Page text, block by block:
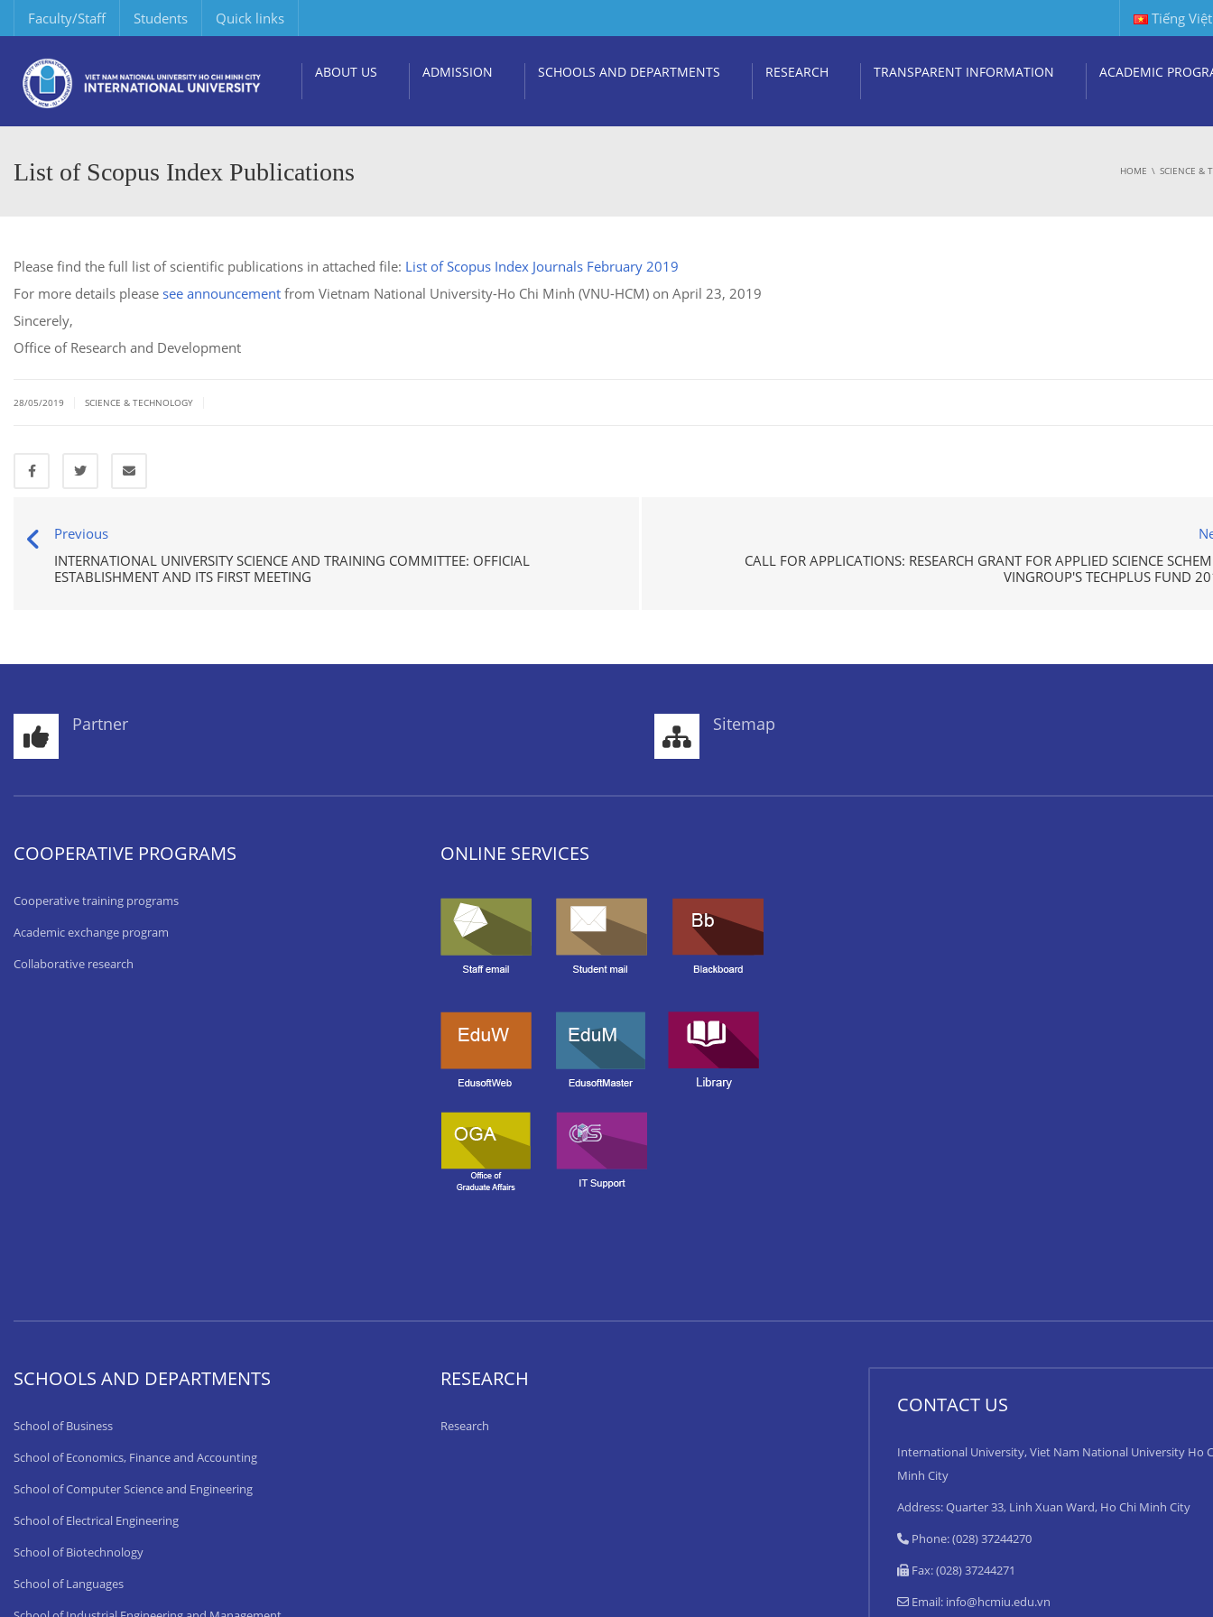
Faculty/Staff Students Quick links Tiếng Việt
ABOUT US ADMISSION SCHOOLS AND DEPARTMENTS RESEARCH TRANSPARENT INFORMATION ACADEMIC
List of Scopus Index Publications HOME SCIENCE &
Please find the full list of scientific publications in attached file: List of Scopus Index Journals February 2019
For more details please see announcement from Vietnam National University-Ho Chi Minh (VNU-HCM) on April 23, 2019
Sincerely,
Office of Research and Development
28/05/2019 SCIENCE & TECHNOLOGY
Previous
INTERNATIONAL UNIVERSITY SCIENCE AND TRAINING COMMITTEE: OFFICIAL
ESTABLISHMENT AND ITS FIRST MEETING
CALL FOR APPLICATIONS: RESEARCH GRANT FOR APPLIED SCIENCE
VINGROUP'S TECHPLUS FUND
Partner Sitemap
COOPERATIVE PROGRAMS
Cooperative training programs
Academic exchange program
Collaborative research
ONLINE SERVICES
SCHOOLS AND DEPARTMENTS
School of Business
School of Economics, Finance and Accounting
School of Computer Science and Engineering
School of Electrical Engineering
School of Biotechnology
School of Languages
RESEARCH
Research
CONTACT US
International University, Viet Nam National University Ho
Minh City
Address: Quarter 33, Linh Xuan Ward, Ho Chi Minh City
Phone: (028) 37244270
Fax: (028) 37244271
Email: info@hcmiu.edu.vn